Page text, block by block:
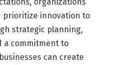
prioritize innovation to
strategic planning,
a commitment to
can create